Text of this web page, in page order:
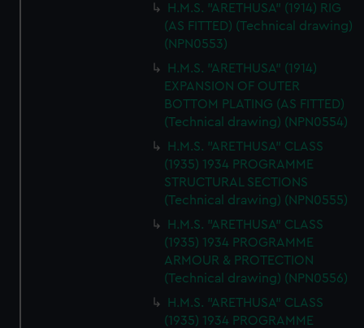
H.M.S. "ARETHUSA" (1914) RIG
(AS FITTED) (Technical drawing)
(NPN0553)
H.M.S. "ARETHUSA" (1914)
EXPANSION OF OUTER
BOTTOM PLATING (AS FITTED)
(Technical drawing) (NPN0554)
H.M.S. "ARETHUSA" CLASS
(1935) 1934 PROGRAMME
STRUCTURAL SECTIONS
(Technical drawing) (NPN0555)
H.M.S. "ARETHUSA" CLASS
(1935) 1934 PROGRAMME
ARMOUR & PROTECTION
(Technical drawing) (NPN0556)
H.M.S. "ARETHUSA" CLASS
(1935) 1934 PROGRAMME